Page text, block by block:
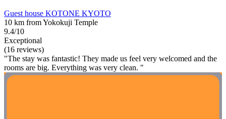
Guest house KOTONE KYOTO
10 km from Yokokuji Temple
9.4/10
Exceptional
(16 reviews)
"The stay was fantastic! They made us feel very welcomed and the
rooms are big. Everything was very clean. "